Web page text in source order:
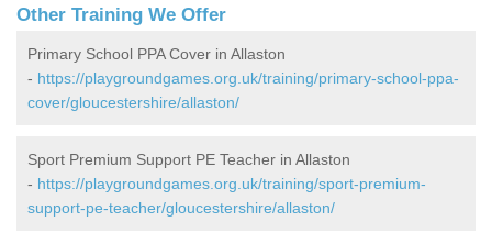
Other Training We Offer
Primary School PPA Cover in Allaston
- https://playgroundgames.org.uk/training/primary-school-ppa-
cover/gloucestershire/allaston/
Sport Premium Support PE Teacher in Allaston
- https://playgroundgames.org.uk/training/sport-premium-
support-pe-teacher/gloucestershire/allaston/